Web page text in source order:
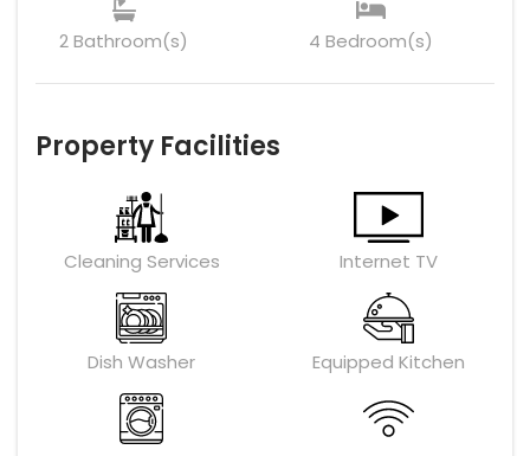
2 Bathroom(s) 4 Bedroom(s)
Property Facilities
Cleaning Services Internet TV
Dish Washer Equipped Kitchen